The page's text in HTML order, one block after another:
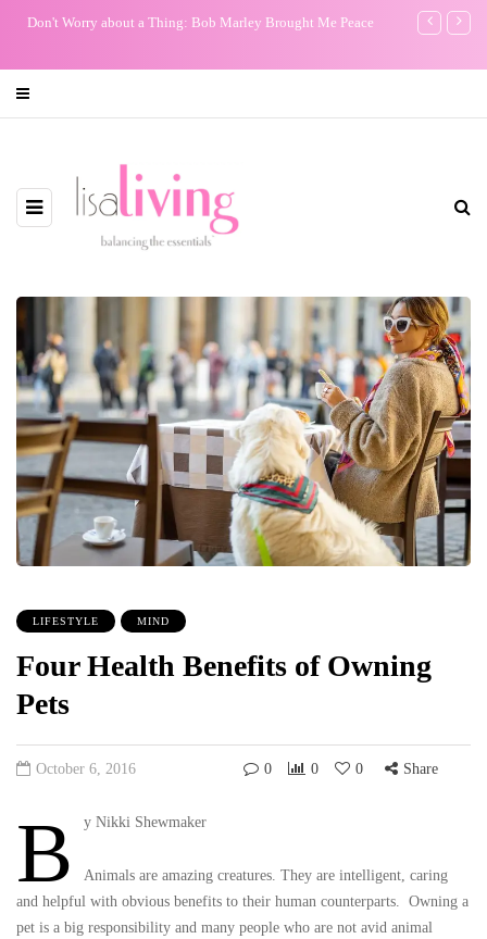
Don't Worry about a Thing: Bob Marley Brought Me Peace My One
LIFESTYLE MIND
Four Health Benefits of Owning
Pets
October 6, 2016 0 0 0 Share
B y Nikki Shewmaker
Animals are amazing creatures. They are intelligent, caring
and helpful with obvious benefits to their human counterparts. Owning a
pet is a big responsibility and many people who are not avid animal